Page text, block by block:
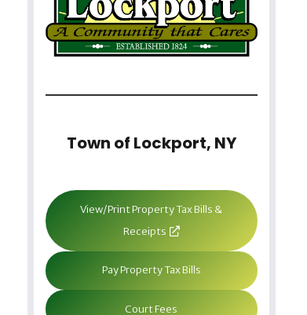
Town of Lockport, NY
View/Print Property Tax Bills &
Receipts
Pay Property Tax Bills
Court Fees